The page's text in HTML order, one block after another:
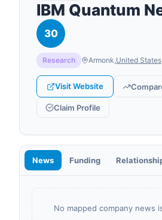
IBM Quantum
30
Research Armonk,United States
Visit Website
Claim Profile
News Funding
No mapped company news